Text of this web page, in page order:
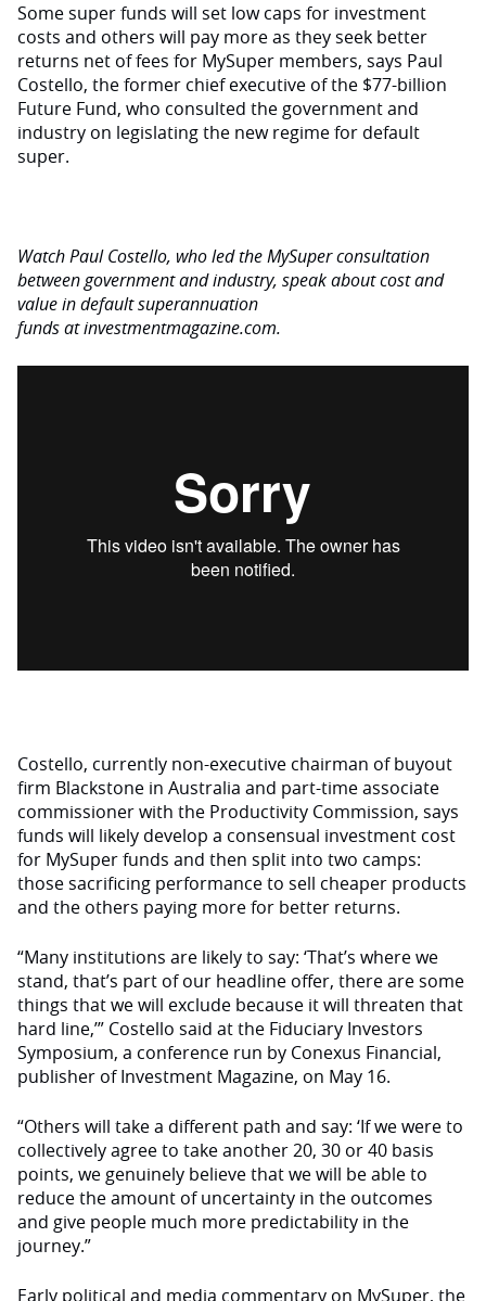
Some super funds will set low caps for investment
costs and others will pay more as they seek better
returns net of fees for MySuper members, says Paul
Costello, the former chief executive of the $77-billion
Future Fund, who consulted the government and
industry on legislating the new regime for default
super.
Watch Paul Costello, who led the MySuper consultation
between government and industry, speak about cost and
value in default superannuation
funds at investmentmagazine.com.
Costello, currently non-executive chairman of buyout
firm Blackstone in Australia and part-time associate
commissioner with the Productivity Commission, says
funds will likely develop a consensual investment cost
for MySuper funds and then split into two camps:
those sacrificing performance to sell cheaper products
and the others paying more for better returns.
“Many institutions are likely to say: ‘That’s where we
stand, that’s part of our headline offer, there are some
things that we will exclude because it will threaten that
hard line,’” Costello said at the Fiduciary Investors
Symposium, a conference run by Conexus Financial,
publisher of Investment Magazine, on May 16.
“Others will take a different path and say: ‘If we were to
collectively agree to take another 20, 30 or 40 basis
points, we genuinely believe that we will be able to
reduce the amount of uncertainty in the outcomes
and give people much more predictability in the
journey.”
Early political and media commentary on MySuper, the